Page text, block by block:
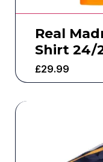
Real
Shirt 24/
£29.99